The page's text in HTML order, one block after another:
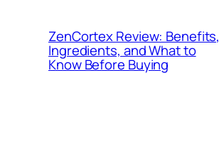
ZenCortex Review: Benefits,
Ingredients, and What to
Know Before Buying